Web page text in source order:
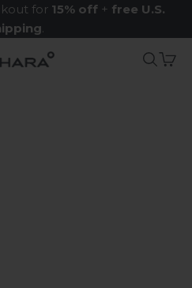
for 15% off + free U.S.
.
Sahara Case LLCSearch
Cart